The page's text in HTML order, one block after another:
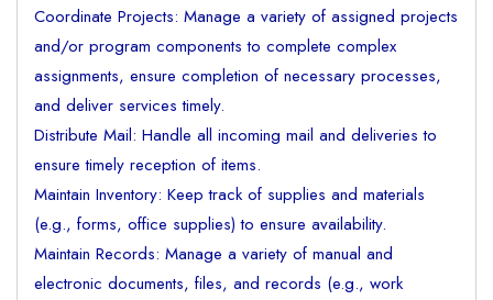
Coordinate Projects: Manage a variety of assigned projects
and/or program components to complete complex
assignments, ensure completion of necessary processes,
and deliver services timely.
Distribute Mail: Handle all incoming mail and deliveries to
ensure timely reception of items.
Maintain Inventory: Keep track of supplies and materials
(e.g., forms, office supplies) to ensure availability.
Maintain Records: Manage a variety of manual and
electronic documents, files, and records (e.g., work